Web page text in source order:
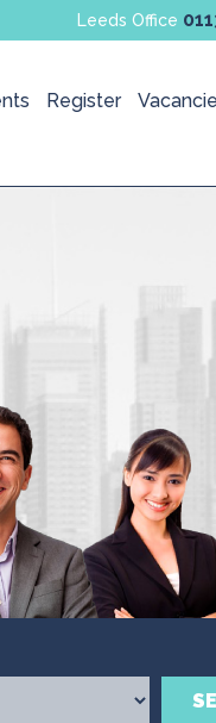
Leeds Office
Register